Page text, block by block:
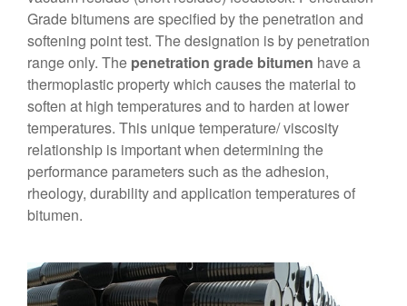
Grade bitumens are specified by the penetration and
softening point test. The designation is by penetration
range only. The penetration grade bitumen have a
thermoplastic property which causes the material to
soften at high temperatures and to harden at lower
temperatures. This unique temperature/ viscosity
relationship is important when determining the
performance parameters such as the adhesion,
rheology, durability and application temperatures of
bitumen.